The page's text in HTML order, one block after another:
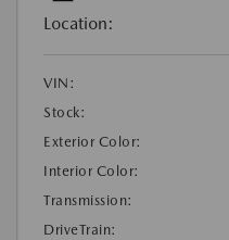
Location:
VIN:
Stock:
Exterior Color:
Interior Color:
Transmission:
DriveTrain: